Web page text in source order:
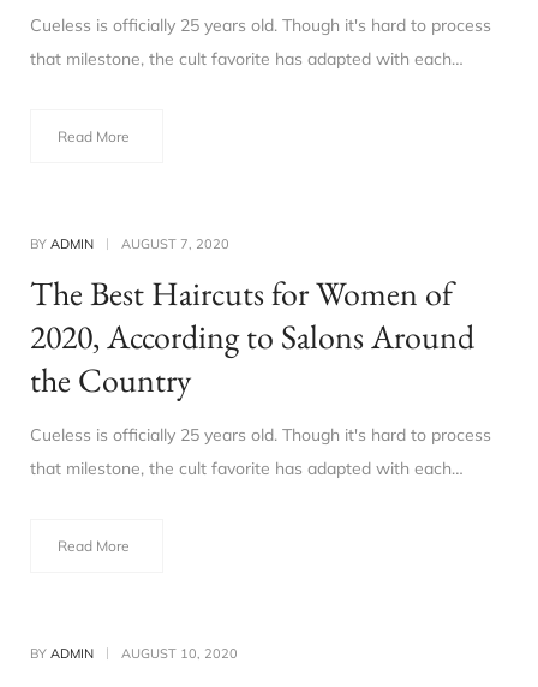
Cueless is officially 25 years old. Though it's hard to process
that milestone, the cult favorite has adapted with each…
Read More
BY ADMIN AUGUST 7, 2020
The Best Haircuts for Women of
2020, According to Salons Around
the Country
Cueless is officially 25 years old. Though it's hard to process
that milestone, the cult favorite has adapted with each…
Read More
BY ADMIN AUGUST 10, 2020